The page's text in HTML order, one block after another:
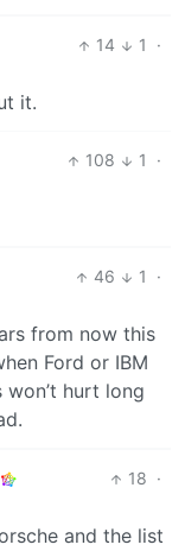
14 1
·
it.
108 1
·
46 1
·
from now this
Ford or IBM
hurt long
18 ·
and the list